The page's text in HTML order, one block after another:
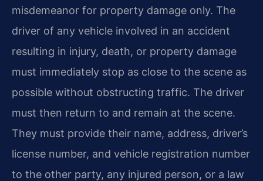
misdemeanor for property damage only. The
driver of any vehicle involved in an accident
resulting in injury, death, or property damage
must immediately stop as close to the scene as
possible without obstructing traffic. The driver
must then return to and remain at the scene.
They must provide their name, address, driver’s
license number, and vehicle registration number
to the other party, any injured person, or a law